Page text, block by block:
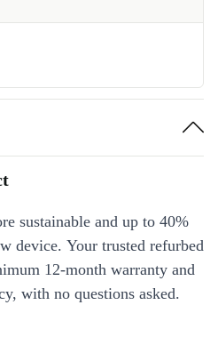
sustainable and up to 40%
device. Your trusted refurbed
12-month warranty and
with no questions asked.